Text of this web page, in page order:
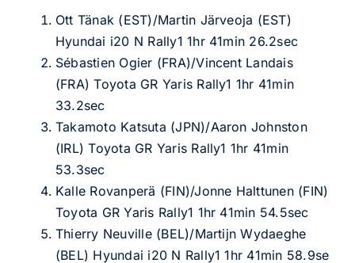
Ott Tänak (EST)/Martin Järveoja (EST)
Hyundai i20 N Rally1 1hr 41min 26.2sec
Sébastien Ogier (FRA)/Vincent Landais
(FRA) Toyota GR Yaris Rally1 1hr 41min
33.2sec
Takamoto Katsuta (JPN)/Aaron Johnston
(IRL) Toyota GR Yaris Rally1 1hr 41min
53.3sec
Kalle Rovanperä (FIN)/Jonne Halttunen (FIN)
Toyota GR Yaris Rally1 1hr 41min 54.5sec
Thierry Neuville (BEL)/Martijn Wydaeghe
(BEL) Hyundai i20 N Rally1 1hr 41min 58.9se